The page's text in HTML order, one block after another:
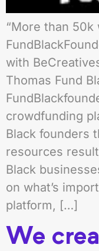
“More than 50k
with
Thomas Fund
crowdfunding
Black founders
resources
Black
on what’s
platform, […]
We